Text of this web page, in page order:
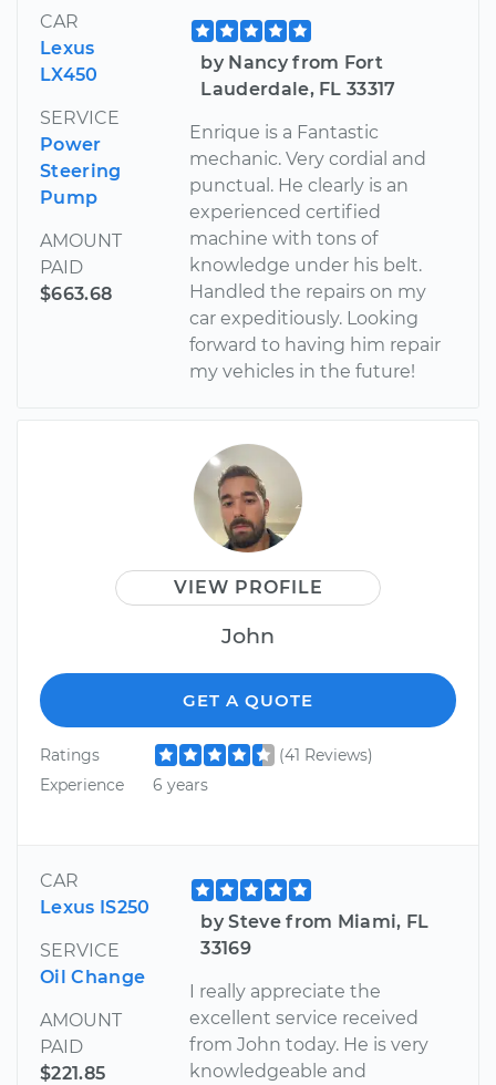
CAR
Lexus
LX450
SERVICE
Power
Steering
Pump
AMOUNT
PAID
$663.68
by Nancy from Fort
Lauderdale, FL 33317
Enrique is a Fantastic
mechanic. Very cordial and
punctual. He clearly is an
experienced certified
machine with tons of
knowledge under his belt.
Handled the repairs on my
car expeditiously. Looking
forward to having him repair
my vehicles in the future!
VIEW PROFILE
John
GET A QUOTE
Ratings
(41 Reviews)
Experience
6 years
CAR
Lexus IS250
SERVICE
Oil Change
AMOUNT
PAID
$221.85
by Steve from Miami, FL
33169
I really appreciate the
excellent service received
from John today. He is very
knowledgeable and